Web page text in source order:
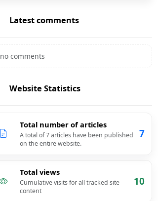
Latest comments
no comments
Website Statistics
Total number of articles
A total of 7 articles have been published
on the entire website.
7
Total views
Cumulative visits for all tracked site
content
10